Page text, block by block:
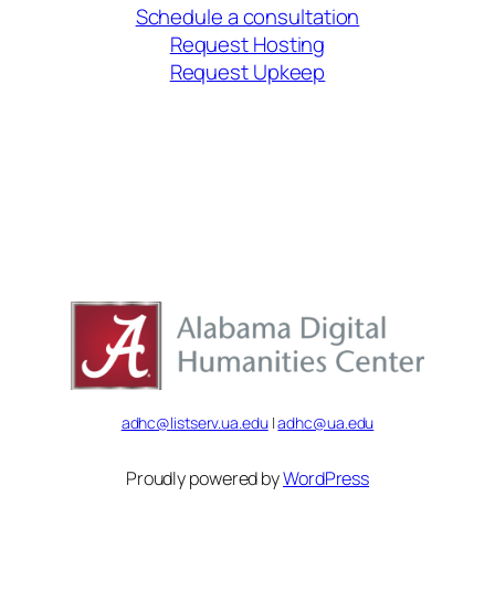
Schedule a consultation
Request Hosting
Request Upkeep
adhc@listserv.ua.edu|adhc@ua.edu
Proudly powered byWordPress